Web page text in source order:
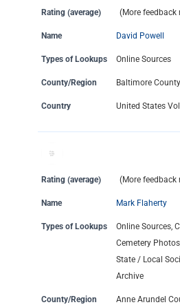
Rating (average) (More feedback
Name David Powell
Types of Lookups Online Sources
County/Region Baltimore
Country United States
Rating (average) (More feedback
Name Mark Flaherty
Types of Lookups
Online Sources,
Cemetery
State / Local
Archive
County/Region Anne Arundel